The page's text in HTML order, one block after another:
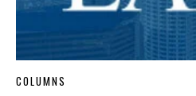
COLUMNS